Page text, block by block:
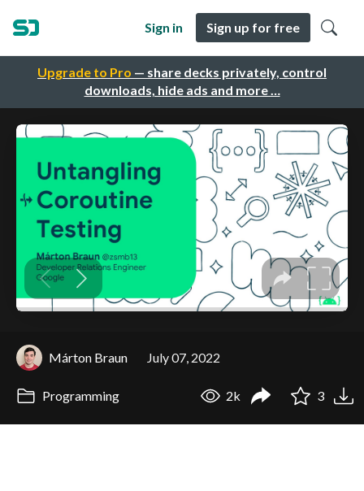
Upgrade to Pro — share decks privately, control
downloads, hide ads and more …
Sign in Sign up for free
Márton Braun July 07, 2022
Programming 2k 3